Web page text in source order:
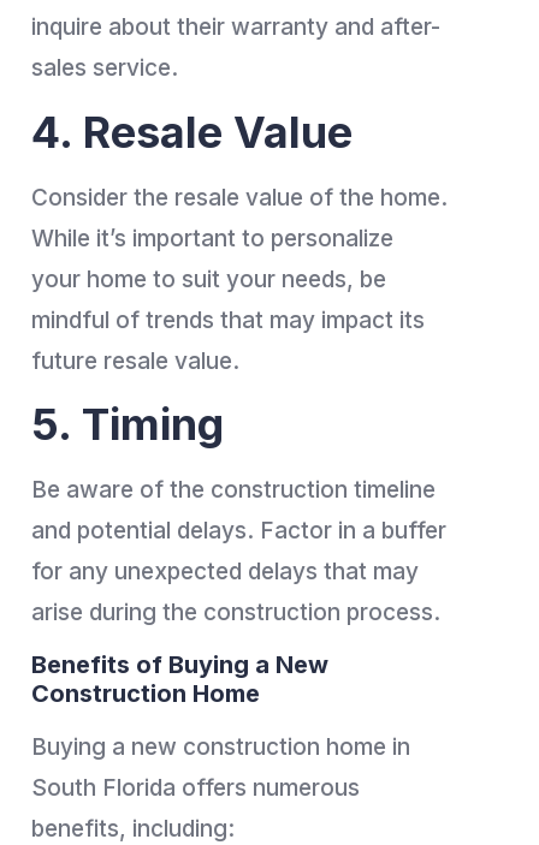
inquire about their warranty and after-
sales service.
4. Resale Value
Consider the resale value of the home.
While it’s important to personalize
your home to suit your needs, be
mindful of trends that may impact its
future resale value.
5. Timing
Be aware of the construction timeline
and potential delays. Factor in a buffer
for any unexpected delays that may
arise during the construction process.
Benefits of Buying a New
Construction Home
Buying a new construction home in
South Florida offers numerous
benefits, including: